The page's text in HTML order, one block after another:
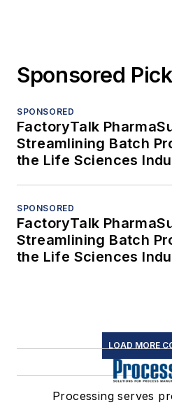
Sponsored
SPONSORED
FactoryTalk
Streamlining Batch
the Life Sciences
SPONSORED
FactoryTalk
Streamlining Batch
the Life Sciences
LOAD MORE
Processing serves